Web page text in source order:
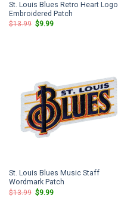
St. Louis Blues Retro Heart Logo
Embroidered Patch
$13.99 Original
$9.99Current
St. Louis Blues Music Staff
Wordmark Patch
$13.99 Original
price
$9.99Current